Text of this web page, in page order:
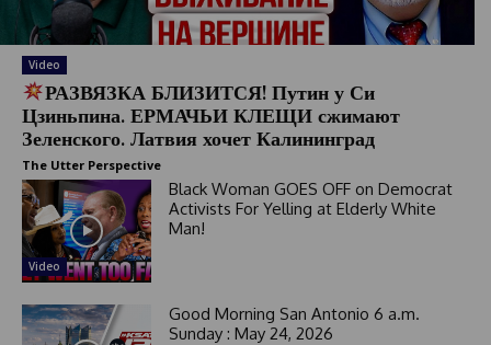
Video
РАЗВЯЗКА БЛИЗИТСЯ! Путин у Си
Цзиньпина. ЕРМАЧЬИ КЛЕЩИ сжимают
Зеленского. Латвия хочет Калининград
The Utter Perspective
Video
Black Woman GOES OFF on Democrat
Activists For Yelling at Elderly White
Man!
Good Morning San Antonio 6 a.m.
Sunday : May 24, 2026